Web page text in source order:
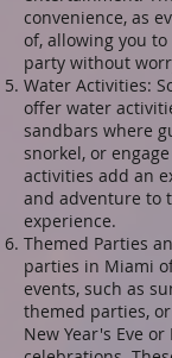
convenience, as
of, allowing you
party without
Water Activities:
offer water
sandbars where
snorkel, or
activities add an
and adventure to
experience.
Themed Parties
parties in Miami
events, such as
themed parties,
New Year's Eve